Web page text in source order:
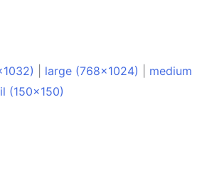
large (768x1024)
medium
(150x150)